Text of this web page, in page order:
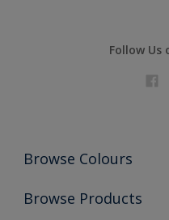
Follow Us
Browse Colours
Colour Futures 2026
Browse Products